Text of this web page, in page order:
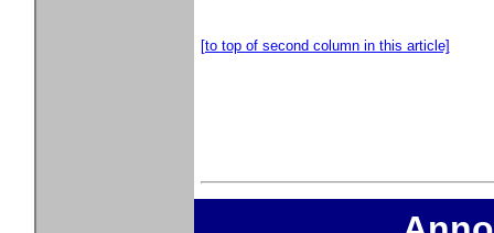
[to top of second column in this article]